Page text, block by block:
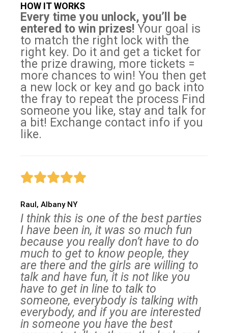
HOW IT WORKS
Every time you unlock, you’ll be
entered to win prizes! Your goal is
to match the right lock with the
right key. Do it and get a ticket for
the prize drawing, more tickets =
more chances to win! You then get
a new lock or key and go back into
the fray to repeat the process Find
someone you like, stay and talk for
a bit! Exchange contact info if you
like.
Raul, Albany NY
I think this is one of the best parties
I have been in, it was so much fun
because you really don’t have to do
much to get to know people, they
are there and the girls are willing to
talk and have fun, it is not like you
have to get in line to talk to
someone, everybody is talking with
everybody, and if you are interested
in someone you have the best